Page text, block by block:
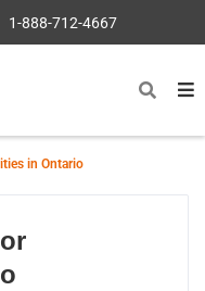
1-888-712-4667
in Ontario